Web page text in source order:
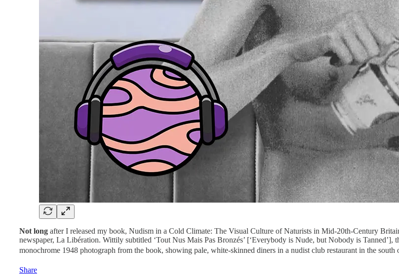
Not long after I released my book, Nudism in a Cold Climate: The Visual Culture of Naturists in Mid-20th-Century
newspaper, La Libération. Wittily subtitled ‘Tout Nus Mais Pas Bronzés’ [‘Everybody is Nude, but Nobody is Tanned’],
monochrome 1948 photograph from the book, showing pale, white-skinned diners in a nudist club restaurant in the south
Share